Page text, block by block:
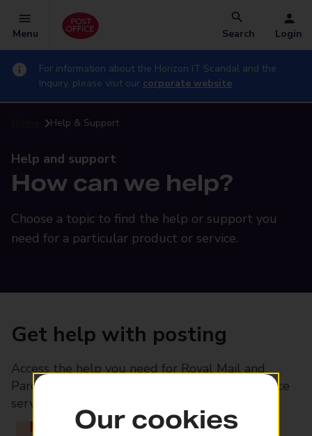
Menu Search Login
For information about the Horizon IT Scandal and the
Inquiry, please visit our corporate website
Help & Support
Help and support
How can we help?
Choose a topic to find the help or support you
need for a particular product or service.
Get help with posting
Access the help you need for Royal Mail and
Parcelforce Worldwide services, plus Post Office
services available in-branch
Our cookies